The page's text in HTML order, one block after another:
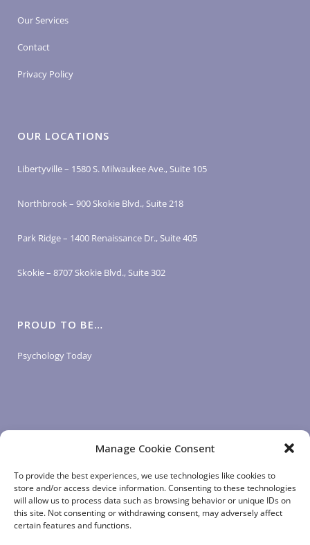
Manage Cookie Consent
To provide the best experiences, we use technologies like cookies to
store and/or access device information. Consenting to these technologies
will allow us to process data such as browsing behavior or unique IDs on
this site. Not consenting or withdrawing consent, may adversely affect
certain features and functions.
Our Services
Contact
Privacy Policy
OUR LOCATIONS
Libertyville – 1580 S. Milwaukee Ave., Suite 105
Northbrook – 900 Skokie Blvd., Suite 218
Park Ridge – 1400 Renaissance Dr., Suite 405
Skokie – 8707 Skokie Blvd., Suite 302
PROUD TO BE…
Psychology Today
LOGIN LINKS
Client Login
Staff Login
App Login